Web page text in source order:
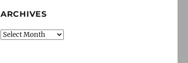
ARCHIVES
Archives